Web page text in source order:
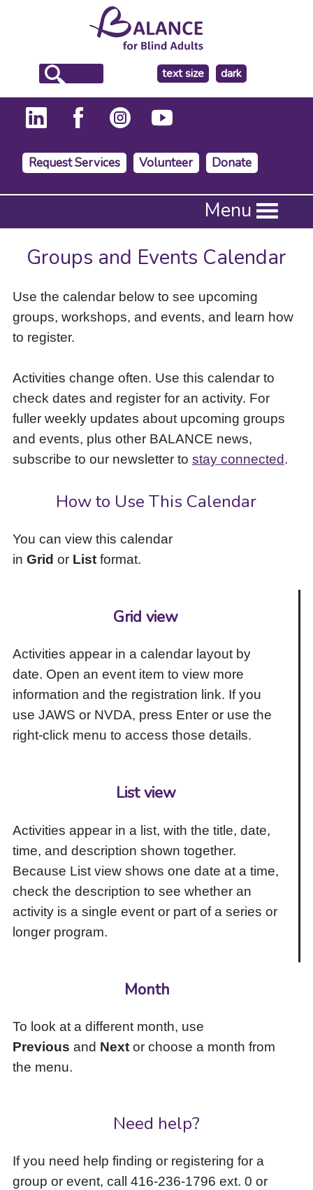
text size
make
the
background
dark
Request Services Volunteer Donate
Press
to
activate
down
arrow
access
items
and
Escape
close
the
submenu.
Menu
Groups and Events Calendar
Use the calendar below to see upcoming
groups, workshops, and events, and learn how
to register.
Activities change often. Use this calendar to
check dates and register for an activity. For
fuller weekly updates about upcoming groups
and events, plus other BALANCE news,
subscribe to our newsletter to stay connected.
How to Use This Calendar
You can view this calendar
in Grid or Listformat.
Grid view
Activities appear in a calendar layout by
date. Open an event item to view more
information and the registration link. If you
use JAWS or NVDA, press Enter or use the
right-click menu to access those details.
List view
Activities appear in a list, with the title, date,
time, and description shown together.
Because List view shows one date at a time,
check the description to see whether an
activity is a single event or part of a series or
longer program.
Month
To look at a different month, use
Previous and Nextor choose a month from
the menu.
Need help?
If you need help finding or registering for a
group or event, call 416-236-1796 ext. 0 or